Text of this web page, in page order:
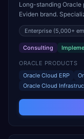
Long-standing Oracle
Eviden brand.
European enterprises
Enterprise (5,000+
Consulting
ORACLE PRODUCTS
Oracle Cloud ERP
Oracle Cloud